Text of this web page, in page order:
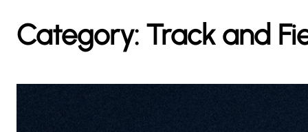
Category: Track and